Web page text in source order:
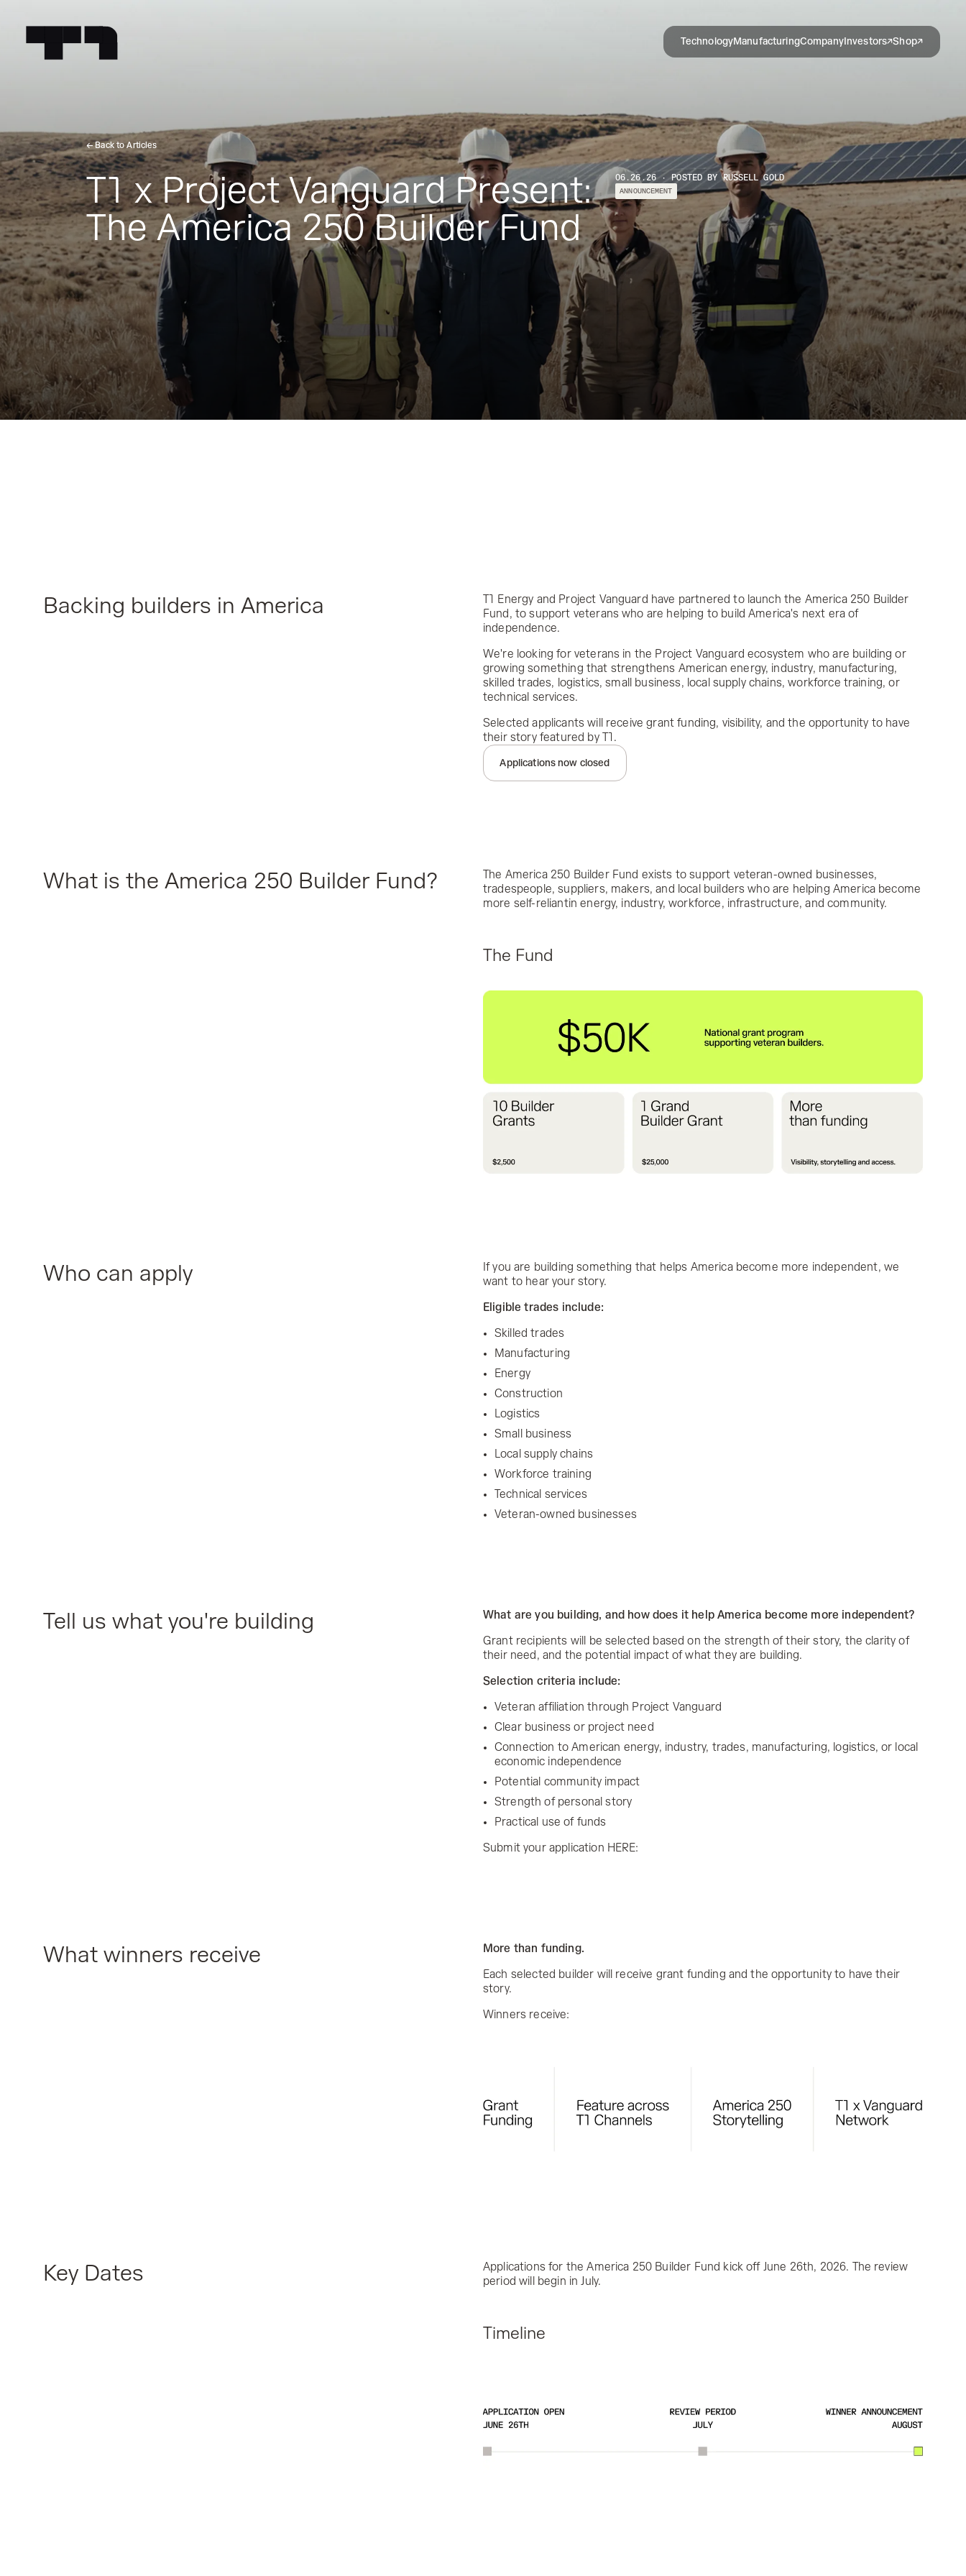
TechnologyManufacturingCompanyInvestors Shop
T1 x Project Vanguard Present:
The America 250 Builder Fund
← Back to Articles
06.26.26 · POSTED BY RUSSELL GOLD
ANNOUNCEMENT
Backing builders in America
T1 Energy and Project Vanguard have partnered to launch the America 250 Builder
Fund, to support veterans who are helping to build America's next era of
independence.
We're looking for veterans in the Project Vanguard ecosystem who are building or
growing something that strengthens American energy, industry, manufacturing,
skilled trades, logistics, small business, local supply chains, workforce training, or
technical services.
Selected applicants will receive grant funding, visibility, and the opportunity to have
their story featured by T1.
Applications now closed
What is the America 250 Builder Fund?
The America 250 Builder Fund exists to support veteran-owned businesses,
tradespeople, suppliers, makers, and local builders who are helping America become
more self-reliantin energy, industry, workforce, infrastructure, and community.
The Fund
Who can apply
If you are building something that helps America become more independent, we
want to hear your story.
Eligible trades include:
Skilled trades
Manufacturing
Energy
Construction
Logistics
Small business
Local supply chains
Workforce training
Technical services
Veteran-owned businesses
Tell us what you're building What are you building, and how does it help America become more independent?
Grant recipients will be selected based on the strength of their story, the clarity of
their need, and the potential impact of what they are building.
Selection criteria include:
Veteran affiliation through Project Vanguard
Clear business or project need
Connection to American energy, industry, trades, manufacturing, logistics, or local
economic independence
Potential community impact
Strength of personal story
Practical use of funds
Submit your application HERE:
What winners receive More than funding.
Each selected builder will receive grant funding and the opportunity to have their
story.
Winners receive:
Key Dates
Applications for the America 250 Builder Fund kick off June 26th, 2026. The review
period will begin in July.
Timeline